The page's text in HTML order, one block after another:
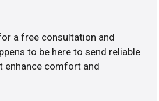
a free consultation and
to be here to send reliable
enhance comfort and